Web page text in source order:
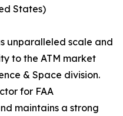
States)
unparalleled scale and
to the ATM market
& Space division.
for FAA
maintains a strong